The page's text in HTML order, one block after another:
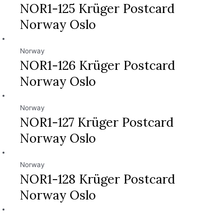
NOR1-125 Krüger Postcard
Norway Oslo
Norway
NOR1-126 Krüger Postcard
Norway Oslo
Norway
NOR1-127 Krüger Postcard
Norway Oslo
Norway
NOR1-128 Krüger Postcard
Norway Oslo